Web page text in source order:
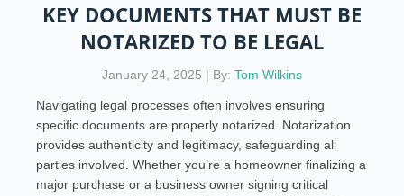
KEY DOCUMENTS THAT MUST BE
NOTARIZED TO BE LEGAL
January 24, 2025 | By: Tom Wilkins
Navigating legal processes often involves ensuring
specific documents are properly notarized. Notarization
provides authenticity and legitimacy, safeguarding all
parties involved. Whether you’re a homeowner finalizing a
major purchase or a business owner signing critical